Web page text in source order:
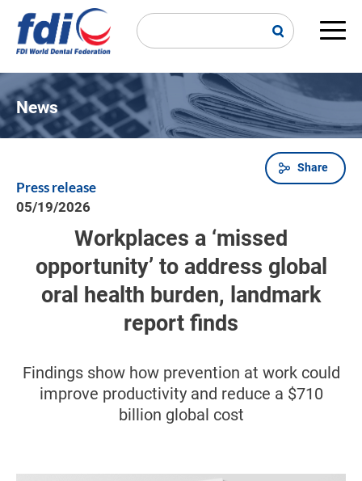
main
News
Breadcrumb
Share
Press release
05/19/2026
Workplaces a ‘missed
opportunity’ to address global
oral health burden, landmark
report finds
Findings show how prevention at work could
improve productivity and reduce a $710
billion global cost